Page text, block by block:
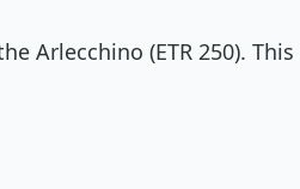
Arlecchino (ETR 250). This